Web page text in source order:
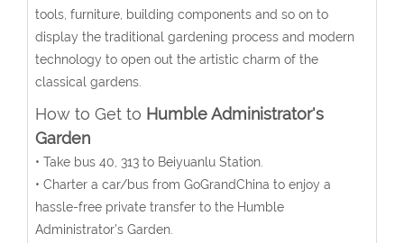
tools, furniture, building components and so on to
display the traditional gardening process and modern
technology to open out the artistic charm of the
classical gardens.
How to Get to Humble Administrator's
Garden
• Take bus 40, 313 to Beiyuanlu Station.
• Charter a car/bus from GoGrandChina to enjoy a
hassle-free private transfer to the Humble
Administrator’s Garden.